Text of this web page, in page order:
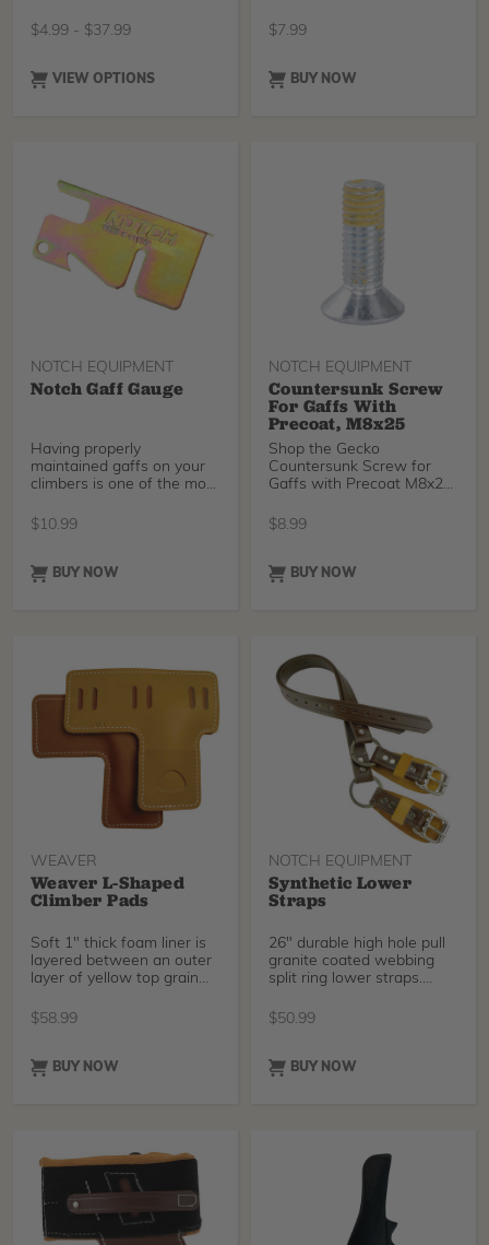
Right c
$4.99 - $37.99
VIEW OPTIONS
$7.99
BUY NOW
NOTCH EQUIPMENT
Notch Gaff Gauge
Having properly
maintained gaffs on your
climbers is one of the most
spiking up a tree. This
your gaffs in the proper
$10.99
BUY NOW
NOTCH EQUIPMENT
Countersunk Screw
For Gaffs With
Precoat, M8x25
Shop the Gecko
Countersunk Screw for
Gaffs with Precoat M8x25
$8.99
BUY NOW
WEAVER
Weaver L-Shaped
Climber Pads
Soft 1" thick foam liner is
layered between an outer
layer of yellow top grain
$58.99
BUY NOW
NOTCH EQUIPMENT
Synthetic Lower
Straps
26" durable high hole pull
granite coated webbing
split ring lower straps.
$50.99
BUY NOW